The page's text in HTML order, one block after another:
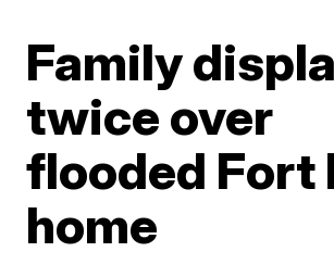
Family
twice over
flooded Fort
home